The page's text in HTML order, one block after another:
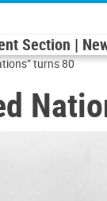
Section |
turns 80